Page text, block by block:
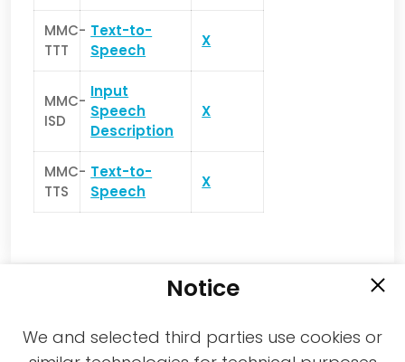
MMC-
TTT
Text-to-
Speech
X
MMC-
ISD
Input
Speech
Description
X
MMC-
TTS
Text-to-
Speech
X
Notice
We and selected third parties use cookies or